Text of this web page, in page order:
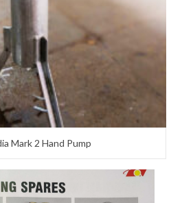
Mark 2 Hand Pump